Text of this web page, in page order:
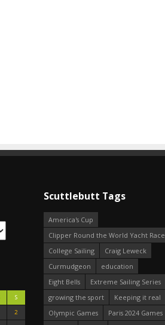
S
2
Scuttlebutt Tags
America's Cup
Clipper Round the World Yacht Race
College Sailing
Craig Leweck
Curmudgeon
education
Eight Bells
Extreme Sailing Series
growing the sport
Keeping it real
Olympic Games
Paris 2024 Games